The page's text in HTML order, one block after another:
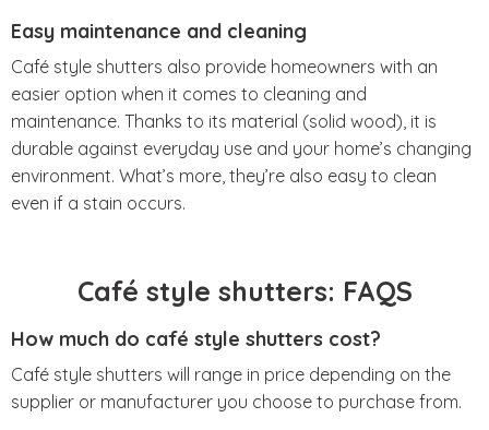
Easy maintenance and cleaning
Café style shutters also provide homeowners with an
easier option when it comes to cleaning and
maintenance. Thanks to its material (solid wood), it is
durable against everyday use and your home’s changing
environment. What’s more, they’re also easy to clean
even if a stain occurs.
Café style shutters: FAQS
How much do café style shutters cost?
Café style shutters will range in price depending on the
supplier or manufacturer you choose to purchase from.